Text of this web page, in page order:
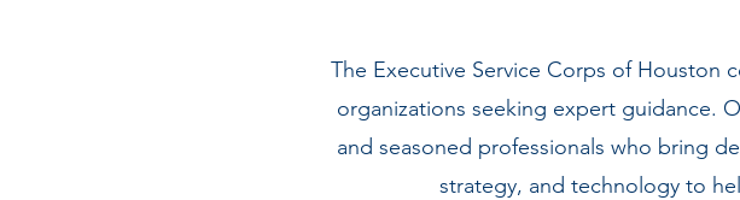
The Executive Service Corps of Houston
organizations seeking expert guidance.
and seasoned professionals who bring
strategy, and technology to